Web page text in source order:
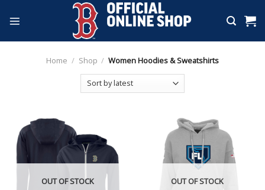
Home / Shop / Women Hoodies & Sweatshirts
OUT OF STOCK OUT OF STOCK